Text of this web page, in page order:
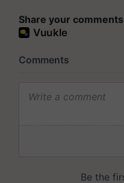
Share your comments